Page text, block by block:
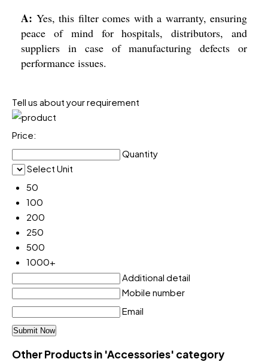
A: Yes, this filter comes with a warranty, ensuring
peace of mind for hospitals, distributors, and
suppliers in case of manufacturing defects or
performance issues.
Tell us about your requirement
Price:
Quantity
Select Unit
50
100
200
250
500
1000+
Additional detail
Mobile number
Email
Other Products in 'Accessories' category